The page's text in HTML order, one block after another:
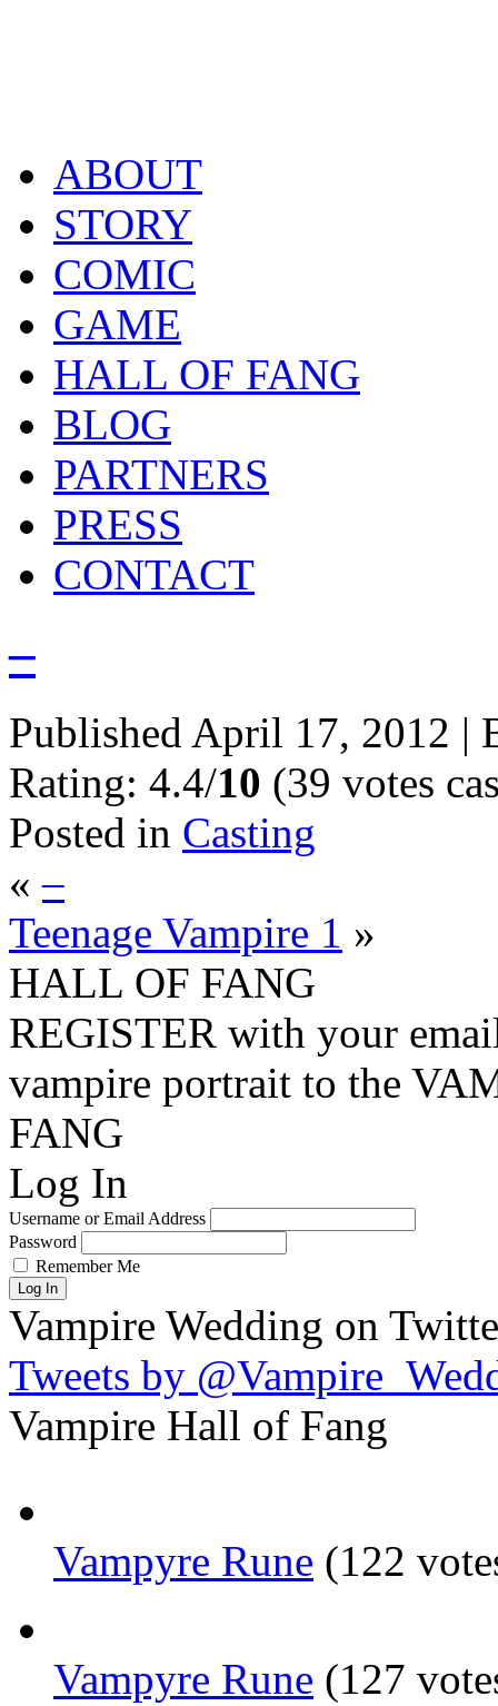
ABOUT
STORY
COMIC
GAME
HALL OF FANG
BLOG
PARTNERS
PRESS
CONTACT
–
Published April 17, 2012 |
Rating: 4.4/10 (39 votes
Posted in Casting
«–
Teenage Vampire 1 »
HALL OF FANG
REGISTER with your
vampire portrait to the
FANG
Log In
Username or Email Address
Password
Remember Me
Log In
Vampire Wedding on
Tweets by
Vampire Hall of Fang
Vampyre Rune (122
Vampyre Rune (127